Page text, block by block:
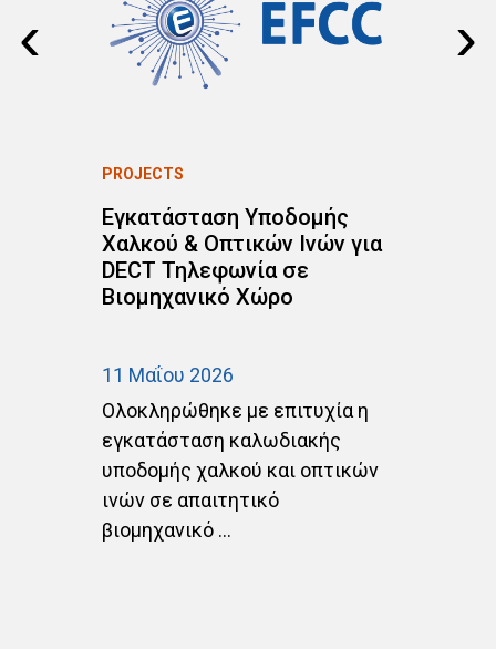
PROJECTS
Εγκατάσταση Υποδομής
Χαλκού & Οπτικών Ινών για
DECT Τηλεφωνία σε
Βιομηχανικό Χώρο
11 Μαΐου 2026
Ολοκληρώθηκε με επιτυχία η
εγκατάσταση καλωδιακής
υποδομής χαλκού και οπτικών
ινών σε απαιτητικό
βιομηχανικό ...
‹ ›